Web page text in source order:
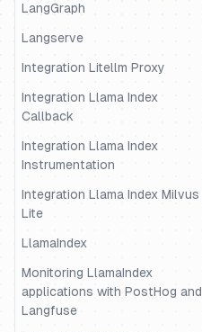
LangGraph
Langserve
Integration Litellm Proxy
Integration Llama Index
Callback
Integration Llama Index
Instrumentation
Integration Llama Index Milvus
Lite
LlamaIndex
Monitoring LlamaIndex
applications with PostHog and
Langfuse